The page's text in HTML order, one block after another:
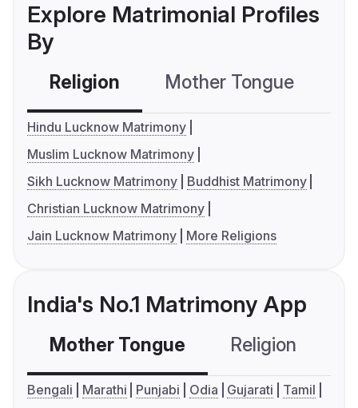
Explore Matrimonial Profiles
By
Religion Mother Tongue
Hindu Lucknow Matrimony
Muslim Lucknow Matrimony
Sikh Lucknow Matrimony
Buddhist Matrimony
Christian Lucknow Matrimony
Jain Lucknow Matrimony
More Religions
India's No.1 Matrimony App
Mother Tongue Religion
Bengali Marathi Punjabi Odia Gujarati
Tamil